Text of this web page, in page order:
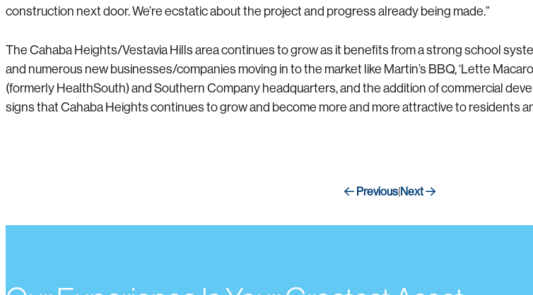
construction next door. We’re ecstatic about the project and progress already being made.”
The Cahaba Heights/Vestavia Hills area continues to grow as it benefits from a strong school
and numerous new businesses/companies moving in to the market like Martin’s BBQ, ‘Lette
(formerly HealthSouth) and Southern Company headquarters, and the addition of commercial
signs that Cahaba Heights continues to grow and become more and more attractive to residents
Previous Next